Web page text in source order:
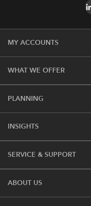
MY ACCOUNTS
WHAT WE OFFER
PLANNING
INSIGHTS
SERVICE & SUPPORT
ABOUT US